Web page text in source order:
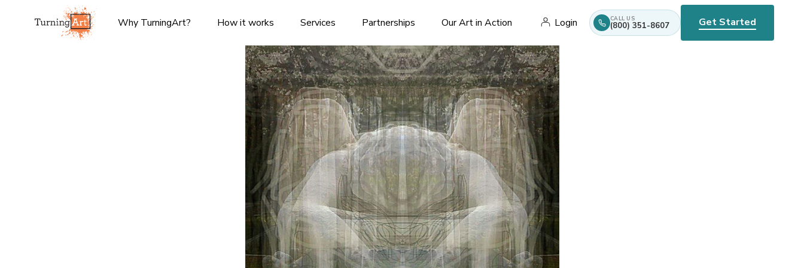
Why TurningArt? How it works Services Partnerships Our Art in Action Login CALL US
(800) 351-8607 Get Started